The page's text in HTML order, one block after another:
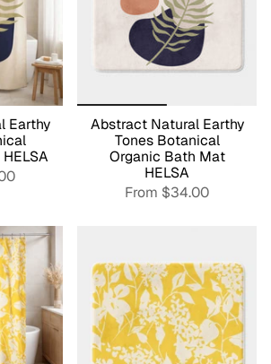
Earthy
Abstract Natural Earthy
Tones Botanical
Organic Bath Mat
HELSA
From $34.00